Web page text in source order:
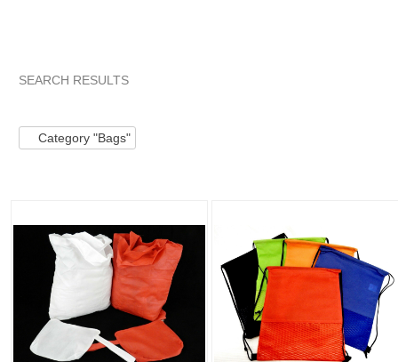
SEARCH RESULTS
Category "Bags"